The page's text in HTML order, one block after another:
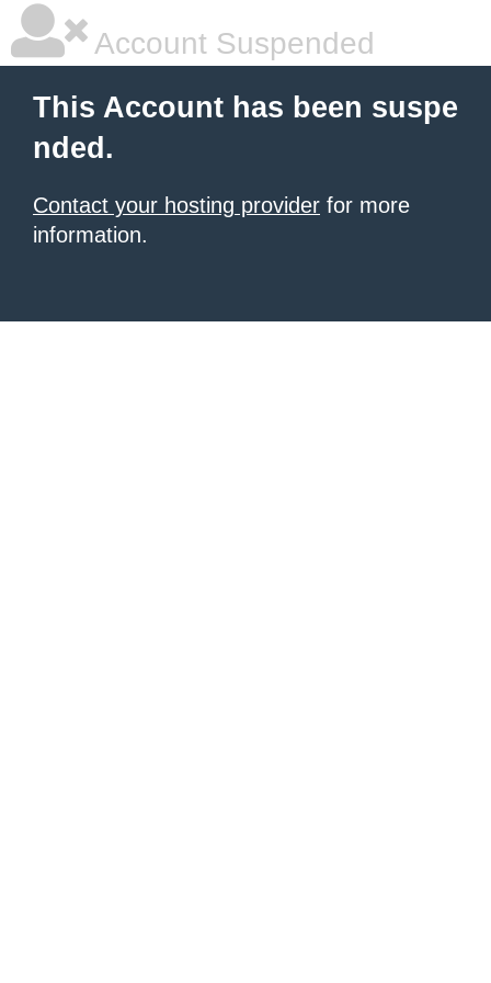
Account Suspended
This Account has been suspe
nded.
Contact your hosting provider for more
information.